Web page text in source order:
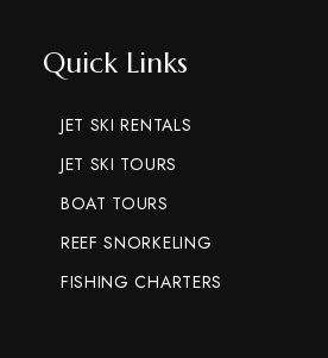
Quick Links
JET SKI RENTALS
JET SKI TOURS
BOAT TOURS
REEF SNORKELING
FISHING CHARTERS